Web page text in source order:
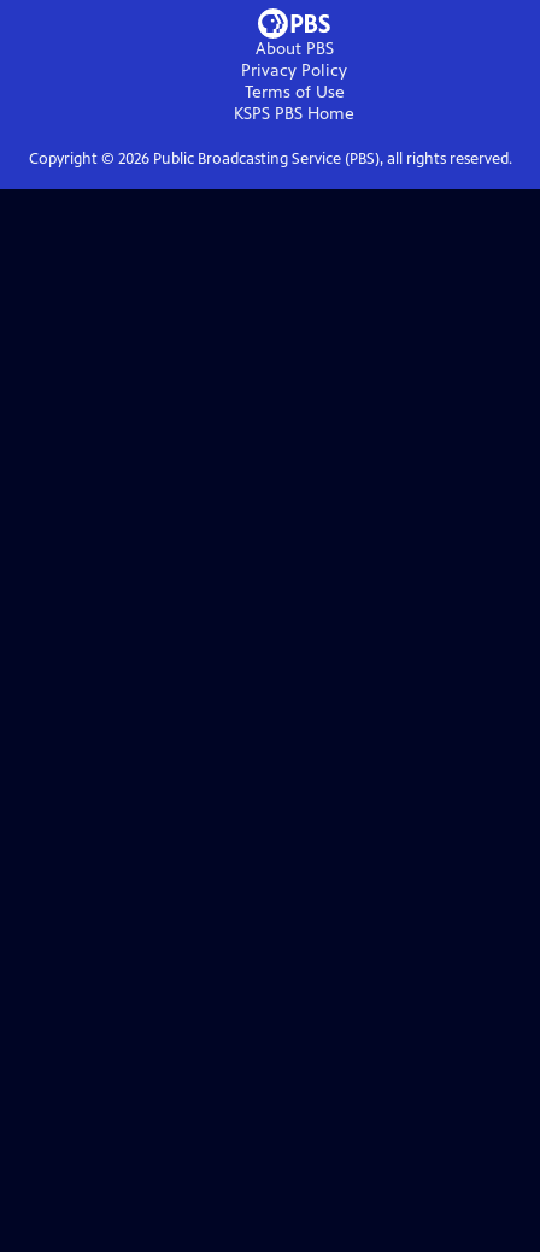
About PBS
Privacy Policy
Terms of Use
KSPS PBS Home
Copyright © 2026Public Broadcasting Service (PBS), all rights reserved.